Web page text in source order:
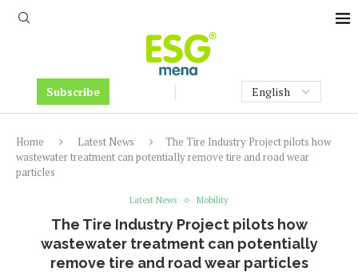
Subscribe
Home Latest News
The Tire Industry Project pilots how
wastewater treatment can potentially remove tire and road wear
particles
Latest News Mobility
The Tire Industry Project pilots how
wastewater treatment can potentially
remove tire and road wear particles